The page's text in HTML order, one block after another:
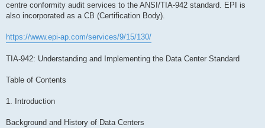
centre conformity audit services to the ANSI/TIA-942 standard. EPI is
also incorporated as a CB (Certification Body).
https://www.epi-ap.com/services/9/15/130/
TIA-942: Understanding and Implementing the Data Center Standard
Table of Contents
1. Introduction
Background and History of Data Centers